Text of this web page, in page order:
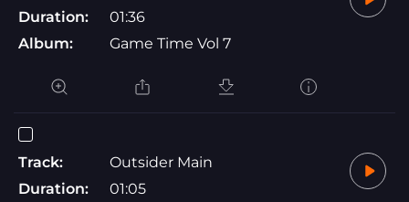
Duration:
01:36
Album:
Game Time Vol 7
Track:
Outsider Main
Duration:
01:05